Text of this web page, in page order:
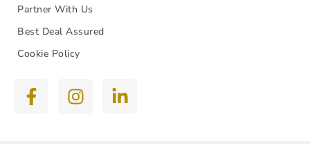
Partner With Us
Best Deal Assured
Cookie Policy